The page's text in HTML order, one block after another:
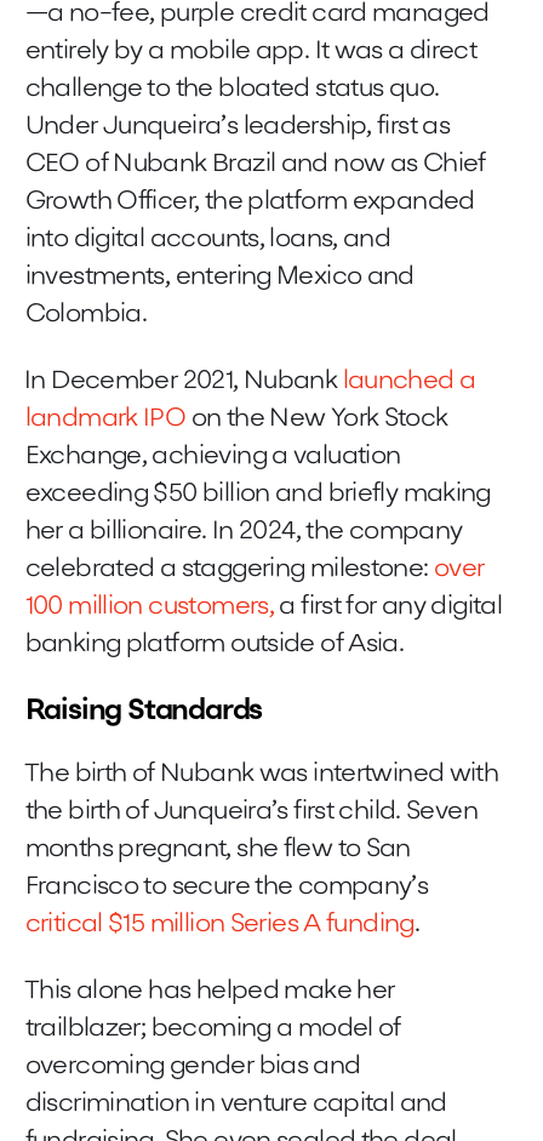
—a no-fee, purple credit card managed
entirely by a mobile app. It was a direct
challenge to the bloated status quo.
Under Junqueira’s leadership, first as
CEO of Nubank Brazil and now as Chief
Growth Officer, the platform expanded
into digital accounts, loans, and
investments, entering Mexico and
Colombia.
In December 2021, Nubanklaunched a
landmark IPO on the New York Stock
Exchange, achieving a valuation
exceeding $50 billion and briefly making
her a billionaire. In 2024, the company
celebrated a staggering milestone: over
100 million customers, a first for any digital
banking platform outside of Asia.
Raising Standards
The birth of Nubank was intertwined with
the birth of Junqueira’s first child. Seven
months pregnant, she flew to San
Francisco to secure the company’s
critical $15 million Series A funding.
This alone has helped make her
trailblazer; becoming a model of
overcoming gender bias and
discrimination in venture capital and